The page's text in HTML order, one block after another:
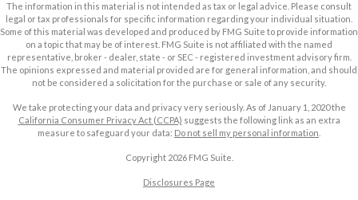
The information in this material is not intended as tax or legal advice. Please consult
legal or tax professionals for specific information regarding your individual situation.
Some of this material was developed and produced by FMG Suite to provide information
on a topic that may be of interest. FMG Suite is not affiliated with the named
representative, broker - dealer, state - or SEC - registered investment advisory firm.
The opinions expressed and material provided are for general information, and should
not be considered a solicitation for the purchase or sale of any security.
We take protecting your data and privacy very seriously. As of January 1, 2020 the
California Consumer Privacy Act (CCPA) suggests the following link as an extra
measure to safeguard your data: Do not sell my personal information
Copyright 2026 FMG Suite.
Disclosures Page